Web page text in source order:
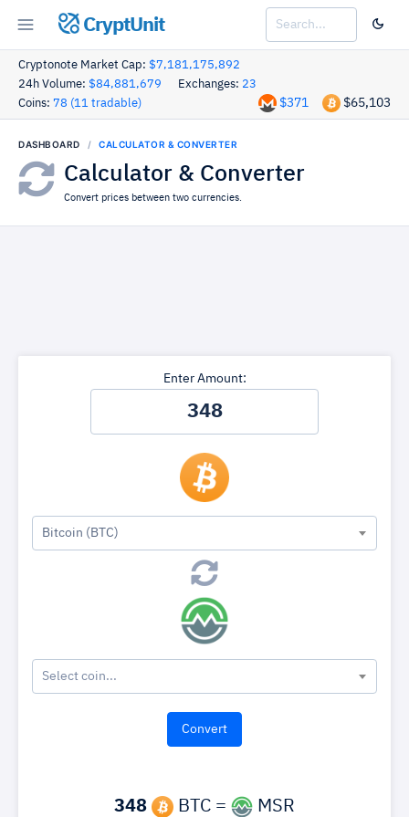
CryptUnit
Cryptonote Market Cap: $7,181,175,892
24h Volume: $84,881,679 Exchanges: 23
Coins: 78 (11 tradable) $65,103
$371
DASHBOARD CALCULATOR & CONVERTER
Calculator & Converter
Convert prices between two currencies.
Enter Amount:
Bitcoin (BTC)
Select coin...
348 BTC = MSR